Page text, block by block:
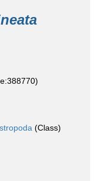
(Class)